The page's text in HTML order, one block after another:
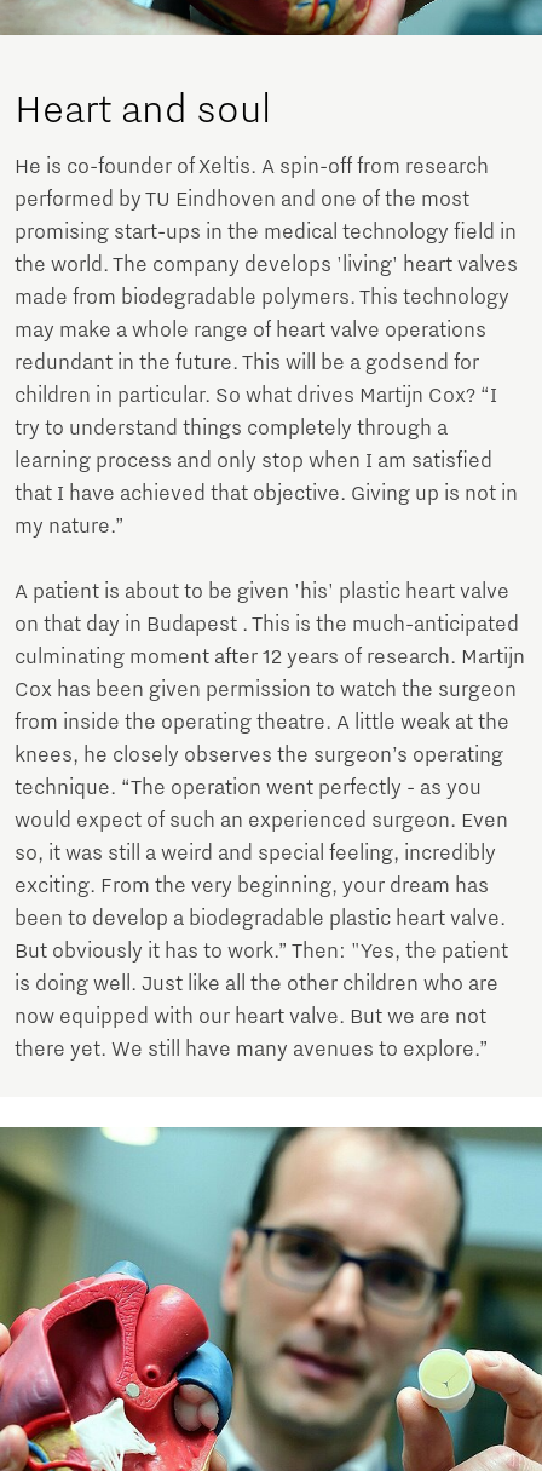
Heart and soul
He is co-founder of Xeltis. A spin-off from research
performed by TU Eindhoven and one of the most
promising start-ups in the medical technology field in
the world. The company develops 'living' heart valves
made from biodegradable polymers. This technology
may make a whole range of heart valve operations
redundant in the future. This will be a godsend for
children in particular. So what drives Martijn Cox? “I
try to understand things completely through a
learning process and only stop when I am satisfied
that I have achieved that objective. Giving up is not in
my nature.”
A patient is about to be given 'his' plastic heart valve
on that day in Budapest . This is the much-anticipated
culminating moment after 12 years of research. Martijn
Cox has been given permission to watch the surgeon
from inside the operating theatre. A little weak at the
knees, he closely observes the surgeon’s operating
technique. “The operation went perfectly - as you
would expect of such an experienced surgeon. Even
so, it was still a weird and special feeling, incredibly
exciting. From the very beginning, your dream has
been to develop a biodegradable plastic heart valve.
But obviously it has to work.” Then: "Yes, the patient
is doing well. Just like all the other children who are
now equipped with our heart valve. But we are not
there yet. We still have many avenues to explore.”